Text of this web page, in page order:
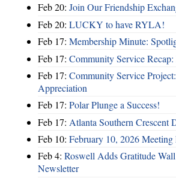
Feb 20: Join Our Friendship
Feb 20: LUCKY to have RYLA!
Feb 17: Membership Minute:
Feb 17: Community Service
Feb 17: Community Service
Appreciation
Feb 17: Polar Plunge a Success!
Feb 17: Atlanta Southern Crescent
Feb 10: February 10, 2026 Meeting
Feb 4: Roswell Adds Gratitude
Newsletter